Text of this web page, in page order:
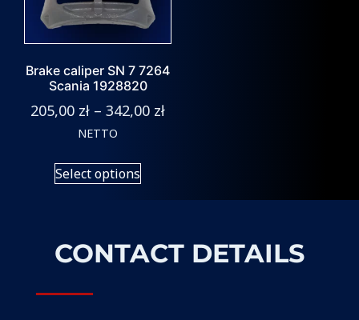
Brake caliper SN 7 7264
Scania 1928820
205,00 zł – 342,00 zł
NETTO
Select options
CONTACT DETAILS